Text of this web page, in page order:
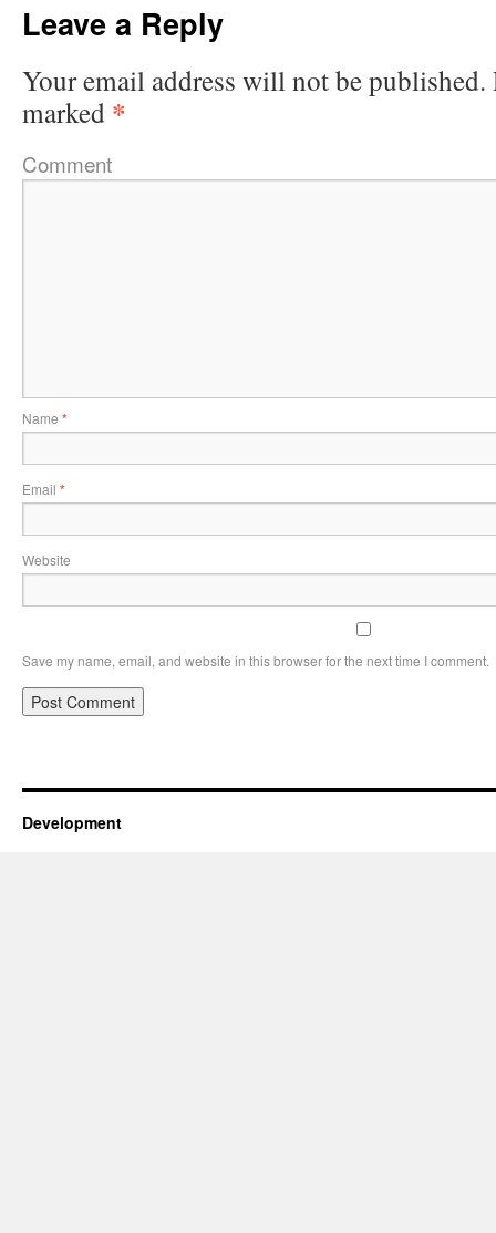
Leave a Reply
Your email address will not be published.
marked *
Comment
Name *
Email *
Website
Save my name, email, and website in this browser for the next time I comment.
Development